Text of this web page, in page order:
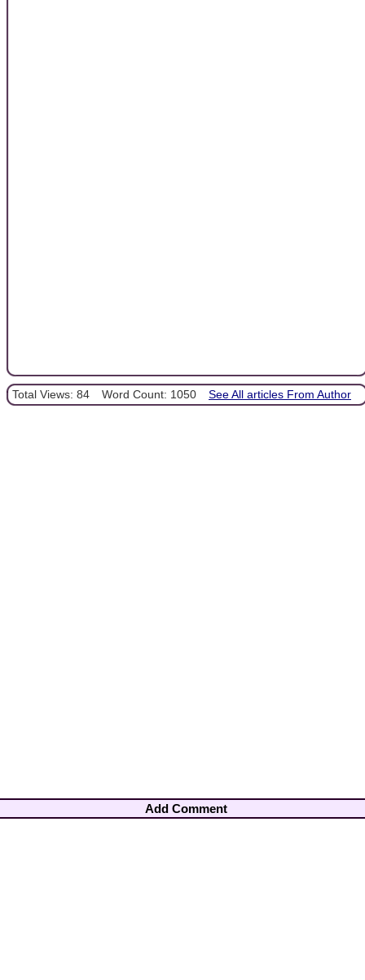
Total Views: 84 Word Count: 1050 See All articles From Author
Add Comment